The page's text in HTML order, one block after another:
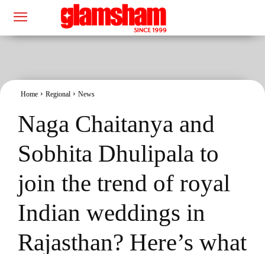
Home Regional News
Naga Chaitanya and
Sobhita Dhulipala to
join the trend of royal
Indian weddings in
Rajasthan? Here’s what